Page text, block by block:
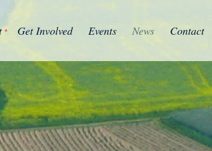
Get Involved Events News Contact